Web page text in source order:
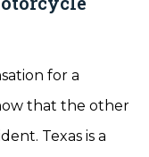
for a
that the other
Texas is a